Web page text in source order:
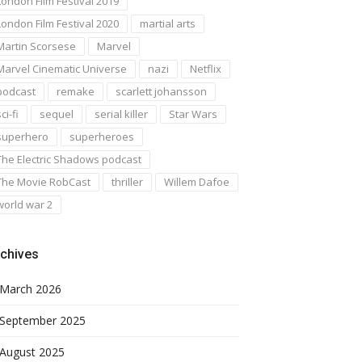
Film Festival 2020
martial arts
Scorsese
Marvel
Cinematic Universe
nazi
Netflix
remake
scarlett johansson
fi
sequel serial killer
Star Wars
superheroes
Electric Shadows podcast
Movie RobCast
thriller
Willem Dafoe
war 2
March 2026
September 2025
August 2025